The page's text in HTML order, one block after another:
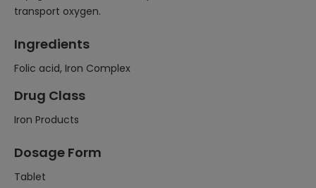
transport oxygen.
Ingredients
Folic acid, Iron Complex
Drug Class
Iron Products
Dosage Form
Tablet